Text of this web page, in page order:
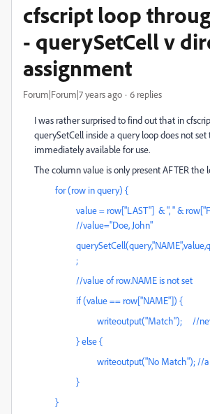
cfscript loop
- querySetCell v
assignment
Forum|Forum|7 years ago 6 replies
I was rather surprised to find out that in
querySetCell inside a query loop does not
immediately available for use.
The column value is only present AFTER the
for (row in query) {
value = row["LAST"] & ", " &
//value="Doe, John"
;
//value of row.NAME is not set
if (value == row["NAME"]) {
writeoutput("Match"); //
} else {
writeoutput("No Match"); //
}
}